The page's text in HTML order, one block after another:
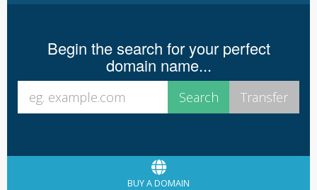
Begin the search for your perfect
domain name...
BUY A DOMAIN